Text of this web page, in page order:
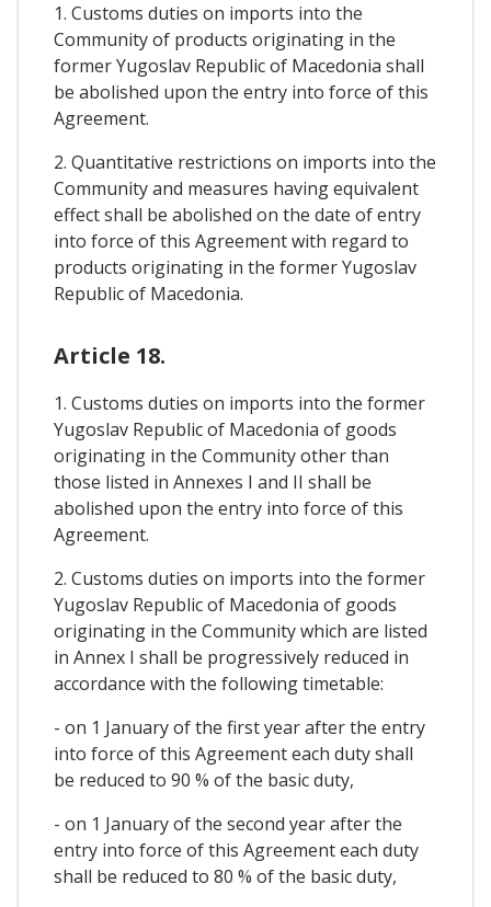
1. Customs duties on imports into the
Community of products originating in the
former Yugoslav Republic of Macedonia shall
be abolished upon the entry into force of this
Agreement.
2. Quantitative restrictions on imports into the
Community and measures having equivalent
effect shall be abolished on the date of entry
into force of this Agreement with regard to
products originating in the former Yugoslav
Republic of Macedonia.
Article 18.
1. Customs duties on imports into the former
Yugoslav Republic of Macedonia of goods
originating in the Community other than
those listed in Annexes I and II shall be
abolished upon the entry into force of this
Agreement.
2. Customs duties on imports into the former
Yugoslav Republic of Macedonia of goods
originating in the Community which are listed
in Annex I shall be progressively reduced in
accordance with the following timetable:
- on 1 January of the first year after the entry
into force of this Agreement each duty shall
be reduced to 90 % of the basic duty,
- on 1 January of the second year after the
entry into force of this Agreement each duty
shall be reduced to 80 % of the basic duty,